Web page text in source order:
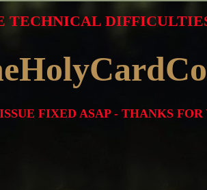
FIXED ASAP - THANKS
TECHNICAL